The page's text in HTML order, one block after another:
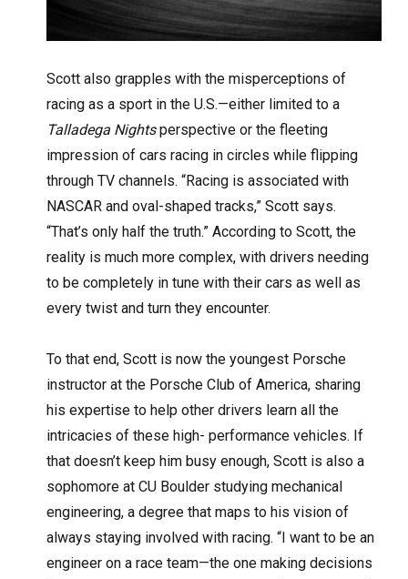
Scott also grapples with the misperceptions of
racing as a sport in the U.S.—either limited to a
Talladega Nightsperspective or the fleeting
impression of cars racing in circles while flipping
through TV channels. “Racing is associated with
NASCAR and oval-shaped tracks,” Scott says.
“That’s only half the truth.” According to Scott, the
reality is much more complex, with drivers needing
to be completely in tune with their cars as well as
every twist and turn they encounter.
To that end, Scott is now the youngest Porsche
instructor at the Porsche Club of America, sharing
his expertise to help other drivers learn all the
intricacies of these high- performance vehicles. If
that doesn’t keep him busy enough, Scott is also a
sophomore at CU Boulder studying mechanical
engineering, a degree that maps to his vision of
always staying involved with racing. “I want to be an
engineer on a race team—the one making decisions